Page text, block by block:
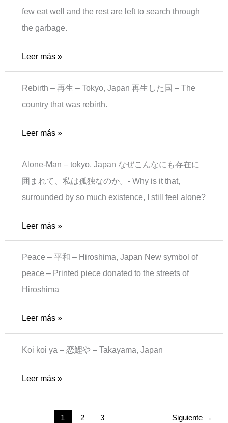
few eat well and the rest are left to search through
the garbage.
Sad
Meal
Leer más »
Rebirth – 再生 – Tokyo, Japan 再生した国 – The
country that was rebirth.
Rebirth
Leer más »
Alone-Man – tokyo, Japan なぜこんなにも存在に
囲まれて、私は孤独なのか。- Why is it that,
surrounded by so much existence, I still feel alone?
Alone-
man
Leer más »
Peace – 平和 – Hiroshima, Japan New symbol of
peace – Printed piece donated to the streets of
Hiroshima
New
peace
Leer más »
Koi koi ya – 恋鯉や – Takayama, Japan
koi
Leer más »
1 2 3 Siguiente →